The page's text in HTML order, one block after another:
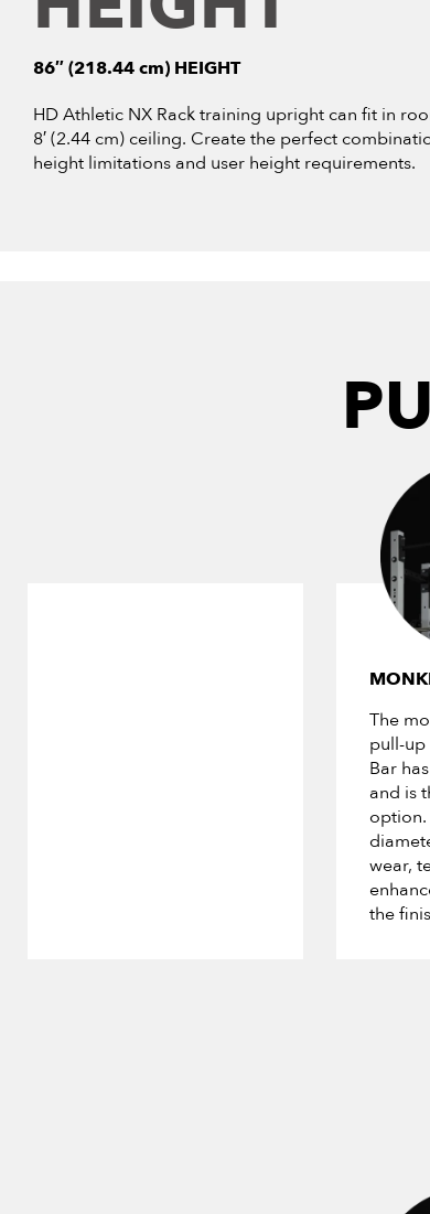
86″ (218.44 cm) HEIGHT
HD Athletic NX Rack training upright can fit in
8′ (2.44 cm) ceiling. Create the perfect
height limitations and user height requirements.
The
pull-up
Bar
and is
option.
wear,
the